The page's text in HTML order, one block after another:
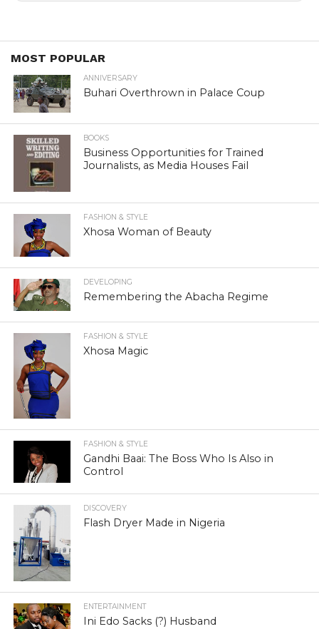
MOST POPULAR
ANNIVERSARY
Buhari Overthrown in Palace Coup
BOOKS
Business Opportunities for Trained
Journalists, as Media Houses Fail
FASHION & STYLE
Xhosa Woman of Beauty
DEVELOPING
Remembering the Abacha Regime
FASHION & STYLE
Xhosa Magic
FASHION & STYLE
Gandhi Baai: The Boss Who Is Also in
Control
DISCOVERY
Flash Dryer Made in Nigeria
ENTERTAINMENT
Ini Edo Sacks (?) Husband